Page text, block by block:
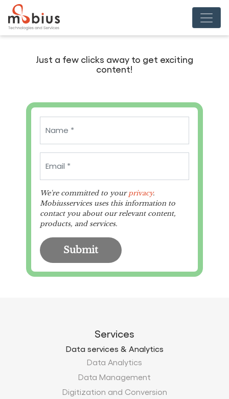
Just a few clicks away to get exciting
content!
We're committed to yourprivacy.
Mobiusservices uses this information to
contact you about our relevant content,
products, and services.
Services
Data services & Analytics
Data Analytics
Data Management
Digitization and Conversion